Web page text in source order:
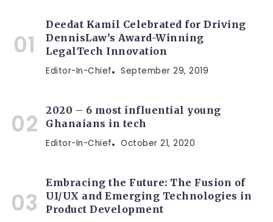
Deedat Kamil Celebrated for Driving
DennisLaw’s Award-Winning
LegalTech Innovation
Editor-In-Chief September 29, 2019
2020 – 6 most influential young
Ghanaians in tech
Editor-In-Chief October 21, 2020
Embracing the Future: The Fusion of
UI/UX and Emerging Technologies in
Product Development